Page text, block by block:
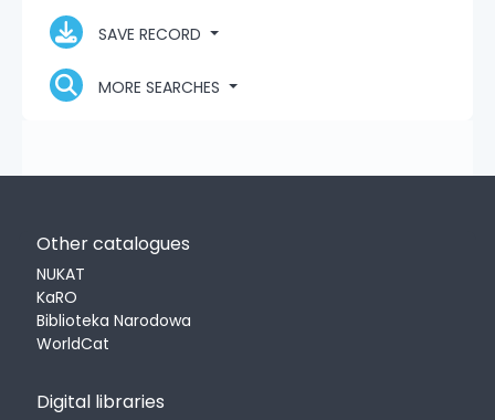
SAVE RECORD
MORE SEARCHES
Other catalogues
NUKAT
KaRO
Biblioteka Narodowa
WorldCat
Digital libraries